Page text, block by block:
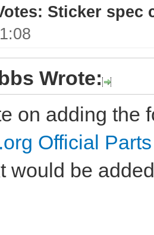
Sticker spec
Wrote:
on adding the
Official
would be